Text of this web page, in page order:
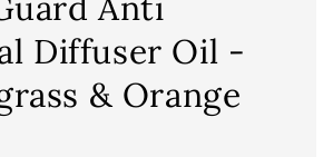
Diffuser Oil -
& Orange